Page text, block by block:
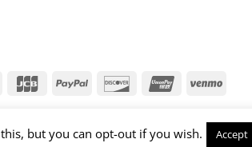
Dinners
JCB PayPal Discover UnionPayVenmo
but you can opt-out if you wish. Accept